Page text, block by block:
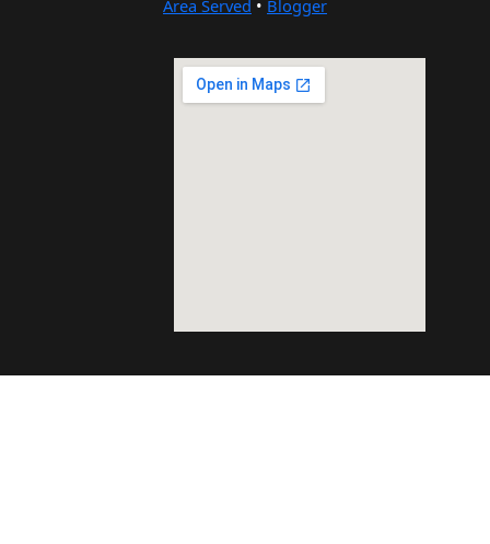
Area Served • Blogger